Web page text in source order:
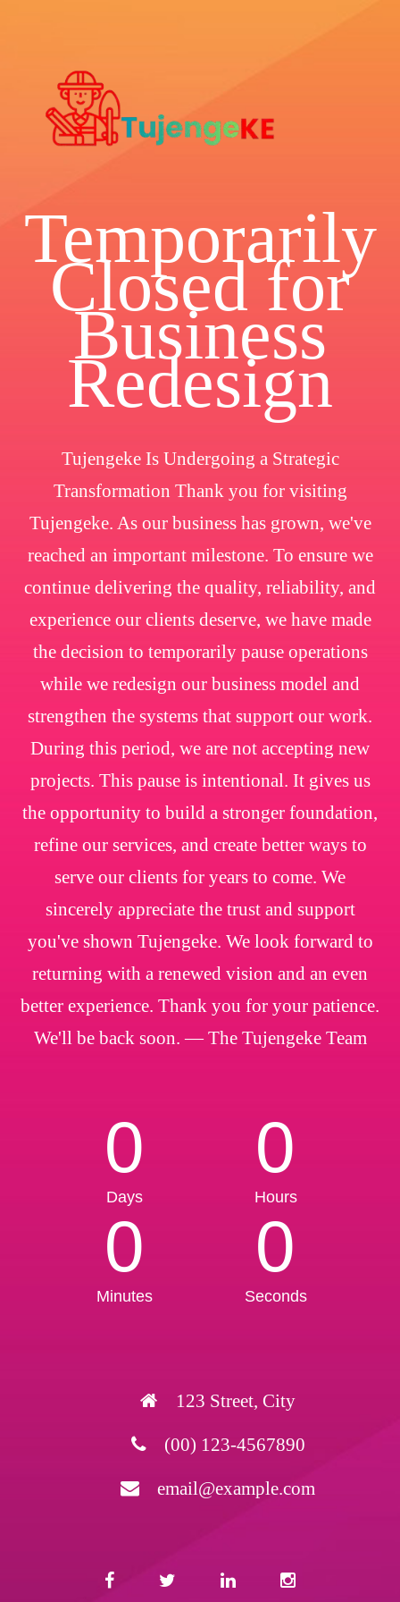
Temporarily
Closed for
Business
Redesign
Tujengeke Is Undergoing a Strategic
Transformation Thank you for visiting
Tujengeke. As our business has grown, we've
reached an important milestone. To ensure we
continue delivering the quality, reliability, and
experience our clients deserve, we have made
the decision to temporarily pause operations
while we redesign our business model and
strengthen the systems that support our work.
During this period, we are not accepting new
projects. This pause is intentional. It gives us
the opportunity to build a stronger foundation,
refine our services, and create better ways to
serve our clients for years to come. We
sincerely appreciate the trust and support
you've shown Tujengeke. We look forward to
returning with a renewed vision and an even
better experience. Thank you for your patience.
We'll be back soon. — The Tujengeke Team
0
Days
0
Hours
0
Minutes
0
Seconds
123 Street, City
(00) 123-4567890
email@example.com